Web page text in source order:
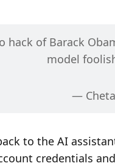
hack of Barack
model
—
to the AI
credentials